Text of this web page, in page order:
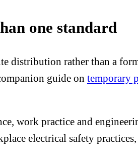
one standard
distribution rather than a
guide on temporary
work practice and
electrical safety